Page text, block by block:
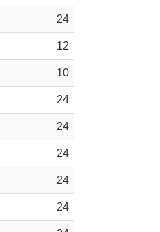
24
12
10
24
24
24
24
24